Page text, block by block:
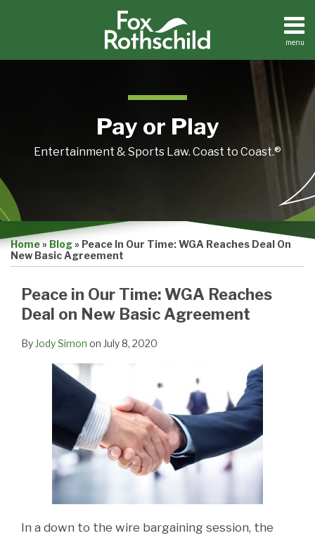
menu
Home
Pay or Play
Entertainment & Sports Law. Coast to Coast.®
Home» Blog» Peace In Our Time: WGA Reaches Deal On
New Basic Agreement
Peace in Our Time: WGA Reaches
Deal on New Basic Agreement
By Jody Simon on July 8, 2020
In a down to the wire bargaining session, the
Print:
Email
this
post
Tweet
this
post
Like
this
post
Share
this
post
LinkedIn